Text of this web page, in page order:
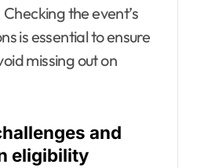
the event’s
is essential to ensure
missing out on
and
eligibility